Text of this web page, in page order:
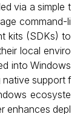
via a simple t
command-li
kits (SDKs) to
local enviro
into Windows
native support f
ecosyste
enhances depl